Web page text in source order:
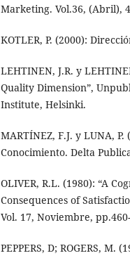
Marketing. Vol.36, (Abril),
KOTLER, P. (2000):
LEHTINEN, J.R. y
Quality Dimension”,
Institute, Helsinki.
MARTÍNEZ, F.J. y LUNA,
Conocimiento. Delta
OLIVER, R.L. (1980): “A
Consequences of
Vol. 17, Noviembre,
PEPPERS, D; ROGERS, M.